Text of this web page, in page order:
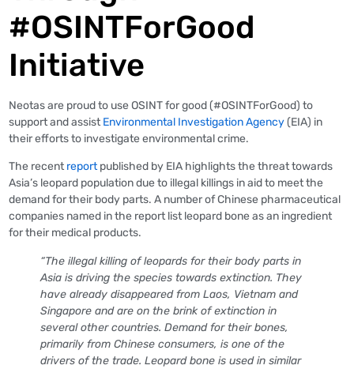
#OSINTForGood
Initiative
Neotas are proud to use OSINT for good (#OSINTForGood) to
support and assistEnvironmental Investigation Agency(EIA) in
their efforts to investigate environmental crime.
The recentreportpublished by EIA highlights the threat towards
Asia’s leopard population due to illegal killings in aid to meet the
demand for their body parts. A number of Chinese pharmaceutical
companies named in the report list leopard bone as an ingredient
for their medical products.
“The illegal killing of leopards for their body parts in
Asia is driving the species towards extinction. They
have already disappeared from Laos, Vietnam and
Singapore and are on the brink of extinction in
several other countries. Demand for their bones,
primarily from Chinese consumers, is one of the
drivers of the trade. Leopard bone is used in similar